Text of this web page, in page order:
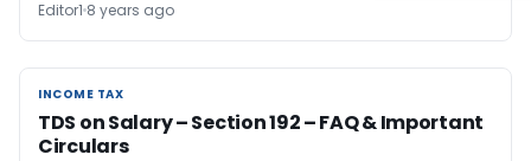
Editor1 8 years ago
INCOME TAX
INCOME TAX
TDS on Salary – Section 192 – FAQ & Important
Circulars